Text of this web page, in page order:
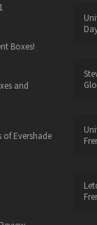
Boxes!
and
of Evershade